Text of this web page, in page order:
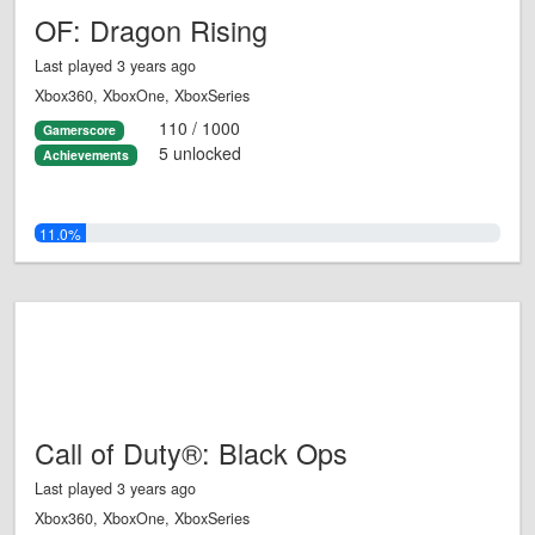
OF: Dragon Rising
Last played 3 years ago
Xbox360, XboxOne, XboxSeries
Gamerscore 110 / 1000
Achievements 5 unlocked
11.0%
Call of Duty®: Black Ops
Last played 3 years ago
Xbox360, XboxOne, XboxSeries